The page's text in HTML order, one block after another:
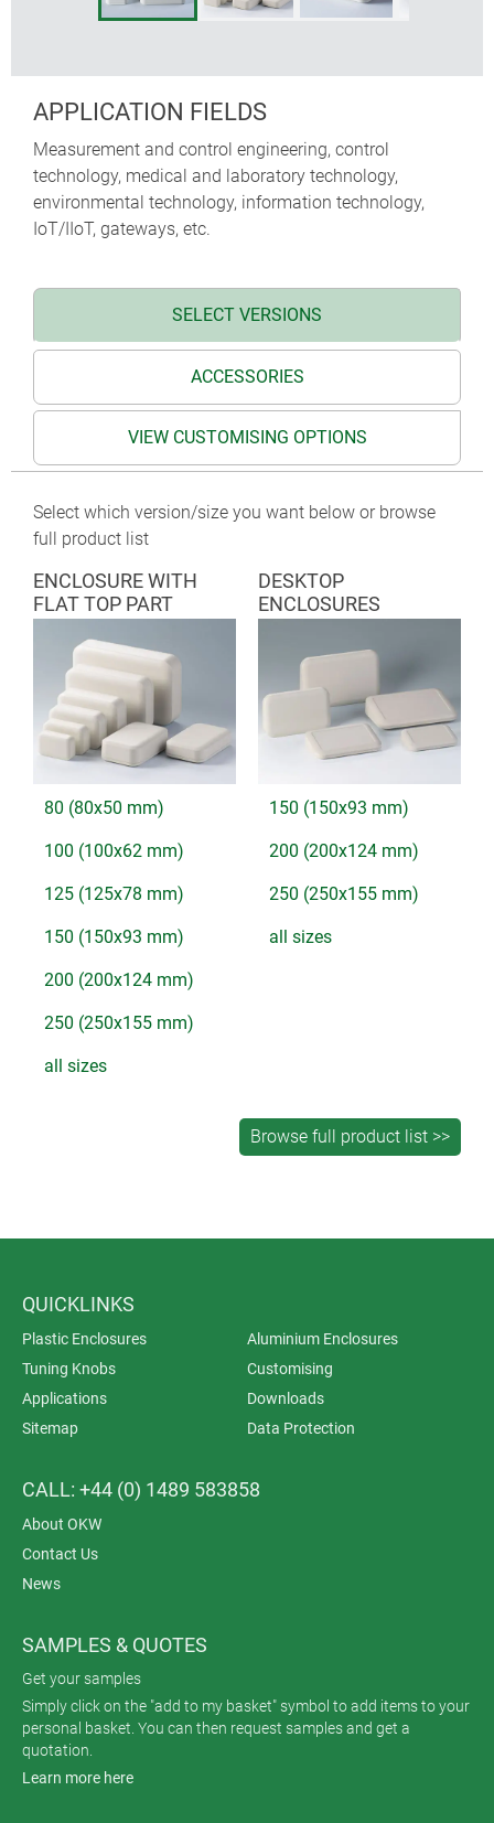
APPLICATION FIELDS
Measurement and control engineering, control
technology, medical and laboratory technology,
environmental technology, information technology,
IoT/IIoT, gateways, etc.
SELECT VERSIONS
ACCESSORIES
VIEW CUSTOMISING OPTIONS
Select which version/size you want below or browse
full product list
ENCLOSURE WITH
FLAT TOP PART
80 (80x50 mm)
100 (100x62 mm)
125 (125x78 mm)
150 (150x93 mm)
200 (200x124 mm)
250 (250x155 mm)
all sizes
DESKTOP
ENCLOSURES
150 (150x93 mm)
200 (200x124 mm)
250 (250x155 mm)
all sizes
QUICKLINKS
Plastic Enclosures
Aluminium Enclosures
Tuning Knobs
Customising
Applications
Downloads
Sitemap
Data Protection
CALL: +44 (0) 1489 583858
About OKW
Contact Us
News
SAMPLES & QUOTES
Get your samples
Simply click on the "add to my basket" symbol to add items to your
personal basket. You can then request samples and get a
quotation.
Learn more here